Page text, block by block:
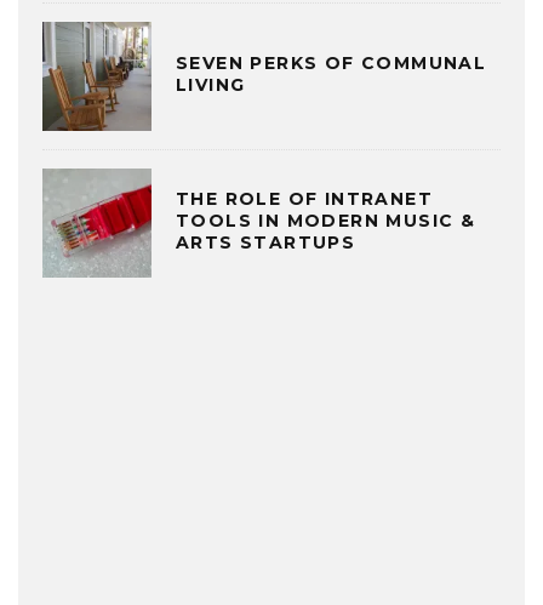
SEVEN PERKS OF COMMUNAL
LIVING
THE ROLE OF INTRANET
TOOLS IN MODERN MUSIC &
ARTS STARTUPS